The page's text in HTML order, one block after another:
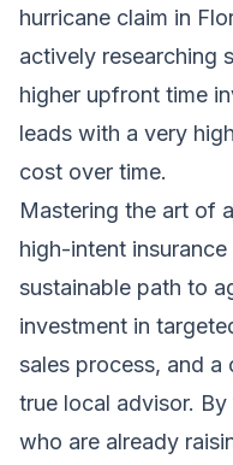
hurricane claim in
actively researching
higher upfront time
leads with a very
cost over time.
Mastering the art of
high-intent
sustainable path to
investment in
sales process, and a
true local advisor.
who are already